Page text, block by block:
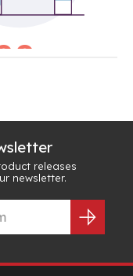
releases
newsletter.